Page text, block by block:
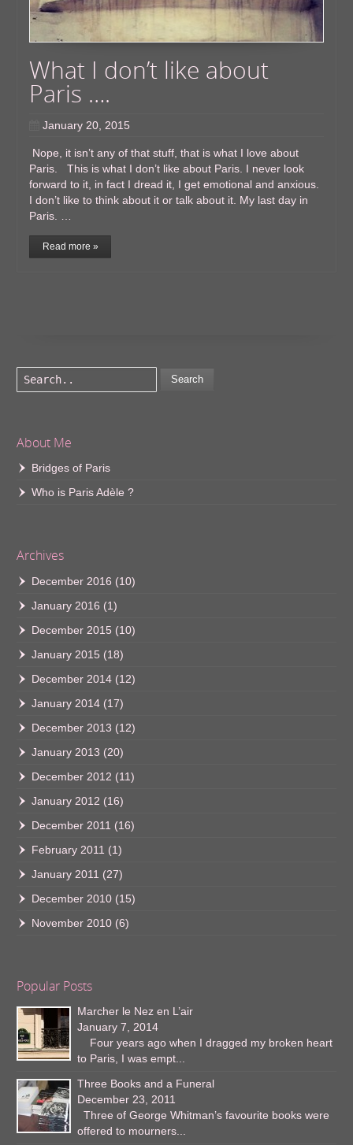
What I don’t like about
Paris ….
January 20, 2015
Nope, it isn’t any of that stuff, that is what I love about
Paris. This is what I don’t like about Paris. I never look
forward to it, in fact I dread it, I get emotional and anxious.
I don’t like to think about it or talk about it. My last day in
Paris. …
Read more »
Search
About Me
Bridges of Paris
Who is Paris Adèle ?
Archives
December 2016 (10)
January 2016 (1)
December 2015 (10)
January 2015 (18)
December 2014 (12)
January 2014 (17)
December 2013 (12)
January 2013 (20)
December 2012 (11)
January 2012 (16)
December 2011 (16)
February 2011 (1)
January 2011 (27)
December 2010 (15)
November 2010 (6)
Popular Posts
Marcher le Nez en L’air
January 7, 2014
Four years ago when I dragged my broken heart
to Paris, I was empt...
Three Books and a Funeral
December 23, 2011
Three of George Whitman’s favourite books were
offered to mourners...